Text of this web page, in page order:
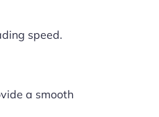
speed.
a smooth